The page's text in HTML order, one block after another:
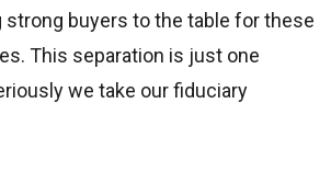
buyers to the table for these
This separation is just one
we take our fiduciary